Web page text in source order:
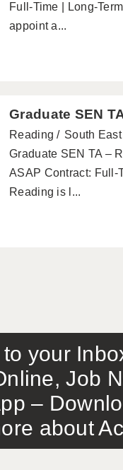
Full-Time | Long-
appoint a...
Graduate SEN
Reading South East
Graduate SEN TA –
ASAP Contract: Full-
Reading is l...
your
Job
–
about